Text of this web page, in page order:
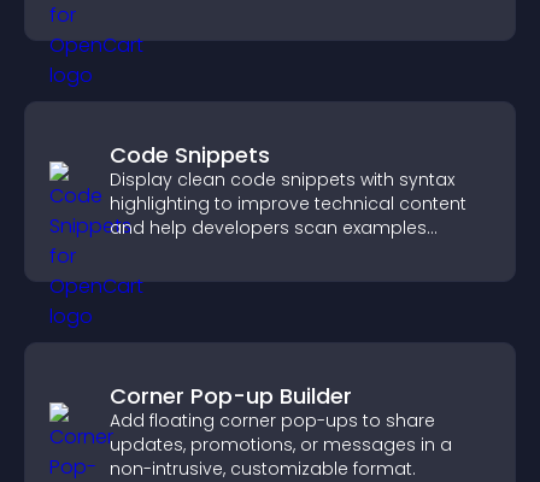
Code Snippets
Display clean code snippets with syntax
highlighting to improve technical content
and help developers scan examples
Corner Pop-up Builder
Add floating corner pop-ups to share
updates, promotions, or messages in a
non-intrusive, customizable format.